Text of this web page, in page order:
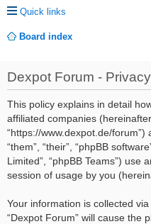
Quick links
Board index
Dexpot Forum -
This policy explains in detail
affiliated companies (hereinafter
“https://www.dexpot.de/forum”)
“them”, “their”, “phpBB
Limited”, “phpBB Teams”) use
session of usage by you
Your information is collected
“Dexpot Forum” will cause the